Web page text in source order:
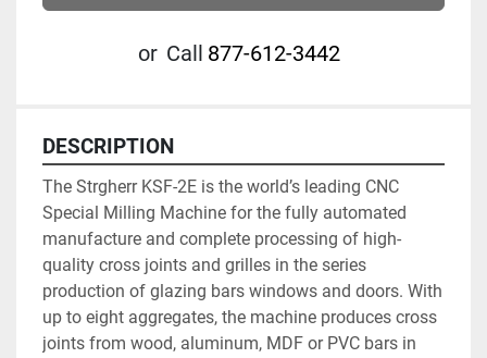
or Call 877-612-3442
DESCRIPTION
The Strgherr KSF-2E is the world’s leading CNC
Special Milling Machine for the fully automated
manufacture and complete processing of high-
quality cross joints and grilles in the series
production of glazing bars windows and doors. With
up to eight aggregates, the machine produces cross
joints from wood, aluminum, MDF or PVC bars in